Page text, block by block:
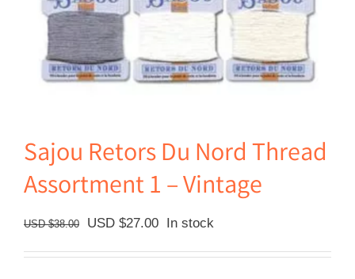
Sajou Retors Du Nord Thread
Assortment 1 – Vintage
USD $38.00
Original
USD $27.00Current
In stock